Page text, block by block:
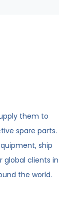
them to
spare parts.
ship
global clients in
the world.